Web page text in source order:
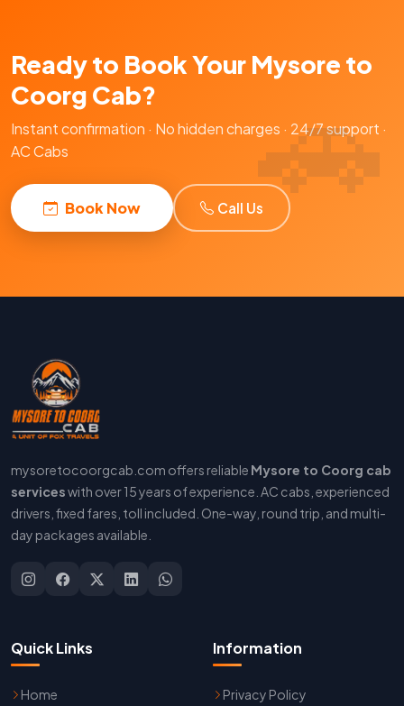
Ready to Book Your Mysore to
Coorg Cab?
Instant confirmation · No hidden charges · 24/7 support ·
AC Cabs
Book Now Call Us
mysoretocoorgcab.com offers reliable Mysore to Coorg cab
serviceswith over 15 years of experience. AC cabs, experienced
drivers, fixed fares, toll included. One-way, round trip, and multi-
day packages available.
Quick Links
Home
Information
Privacy Policy